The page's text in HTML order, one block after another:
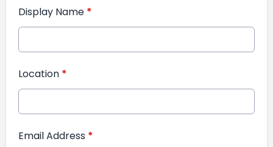
Display Name *
Location *
Email Address *